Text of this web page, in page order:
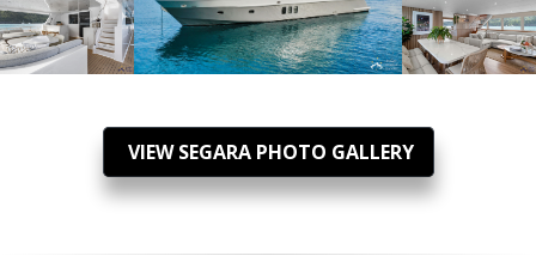
VIEW SEGARA PHOTO GALLERY